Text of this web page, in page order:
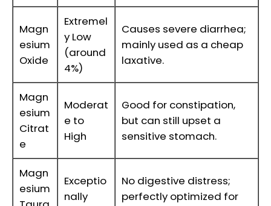
Magn
esium
Oxide
Extremel
y Low
(around
4%)
Causes severe diarrhea;
mainly used as a cheap
laxative.
Magn
esium
Citrat
e
Moderat
e to
High
Good for constipation,
but can still upset a
sensitive stomach.
Magn
esium
Exceptio
nally
No digestive distress;
perfectly optimized for